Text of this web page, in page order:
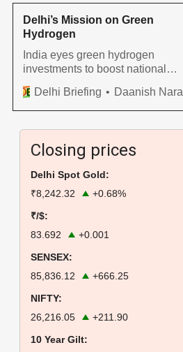
Delhi’s Mission on Green
Hydrogen
India eyes green hydrogen
investments to boost national
2030.Delhi Briefing Daanish Narayan
Closing prices
Delhi Spot Gold:
₹8,242.32
+0.68%
₹/$:
83.692
+0.001
SENSEX:
85,836.12
+666.25
NIFTY:
26,216.05
+211.90
10 Year Gilt: